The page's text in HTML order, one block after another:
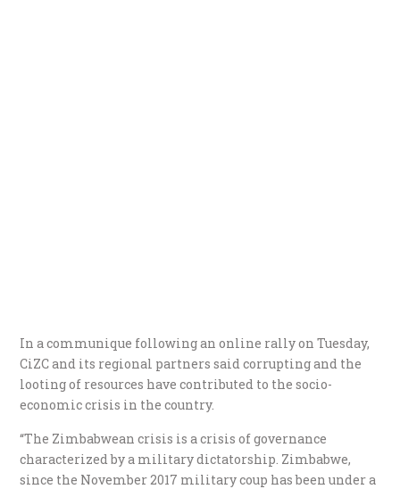
In a communique following an online rally on Tuesday,
CiZC and its regional partners said corrupting and the
looting of resources have contributed to the socio-
economic crisis in the country.
“The Zimbabwean crisis is a crisis of governance
characterized by a military dictatorship. Zimbabwe,
since the November 2017 military coup has been under a